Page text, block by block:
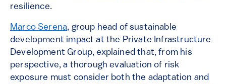
resilience.
Marco Serena, group head of sustainable
development impact at the Private Infrastructure
Development Group, explained that, from his
perspective, a thorough evaluation of risk
exposure must consider both the adaptation and